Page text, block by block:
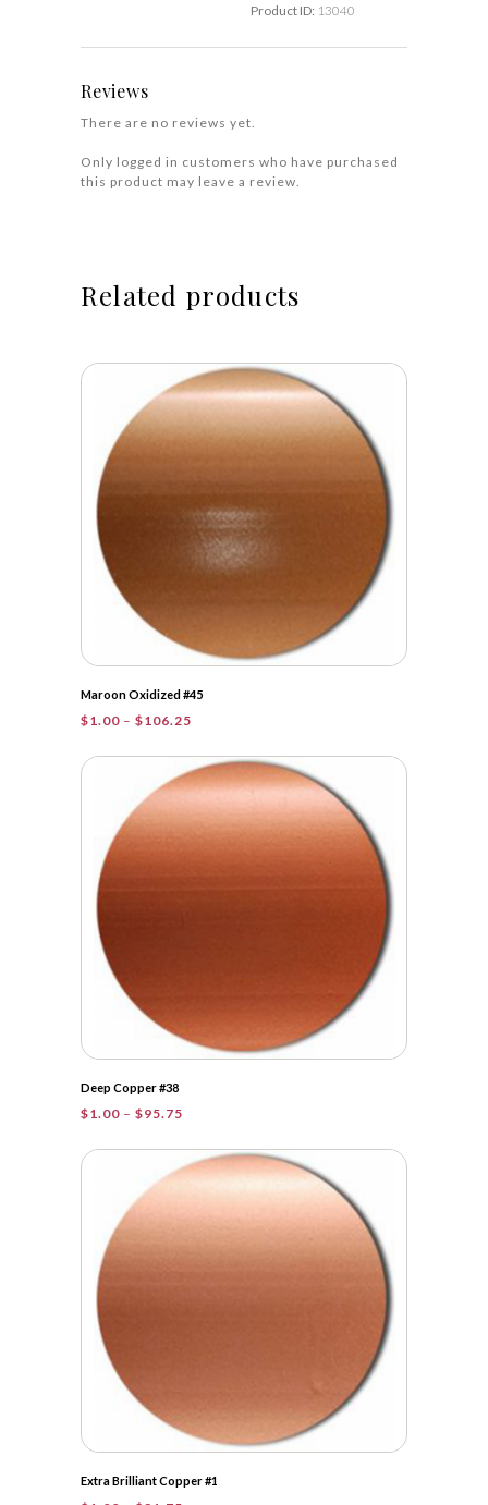
Product ID: 13040
Reviews
There are no reviews yet.
Only logged in customers who have purchased
this product may leave a review.
Related products
Maroon Oxidized #45
$1.00 – $106.25
$1.00
through
Deep Copper #38
$1.00 – $95.75
$1.00
through
Extra Brilliant Copper #1